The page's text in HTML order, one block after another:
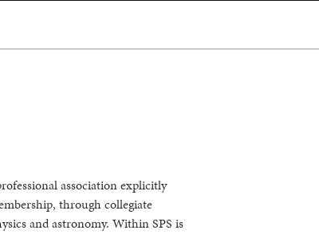
association explicitly
through collegiate
and astronomy. Within SPS is